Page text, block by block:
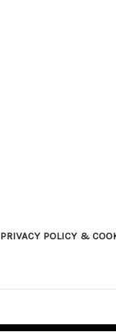
PRIVACY POLICY &